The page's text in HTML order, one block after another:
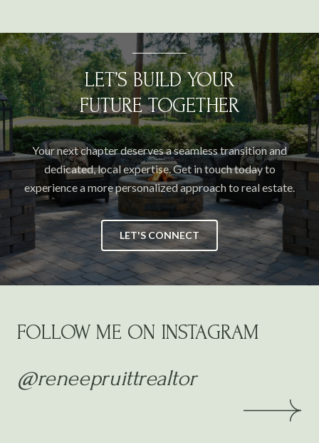
LET’S BUILD YOUR
FUTURE TOGETHER
Your next chapter deserves a seamless transition and
dedicated, local expertise. Get in touch today to
experience a more personalized approach to real estate.
LET'S CONNECT
FOLLOW ME ON INSTAGRAM
@reneepruittrealtor